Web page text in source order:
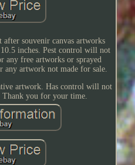
after souvenir canvas artworks
inches. Pest control will not
any free artworks or sprayed
any artwork not made for sale.
artwork. Has control will not
you for your time.